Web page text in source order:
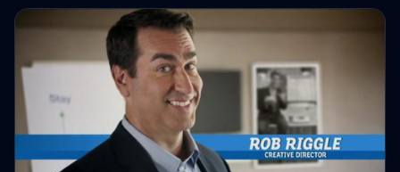
sure what a vegan is but he does know that they offer lots of